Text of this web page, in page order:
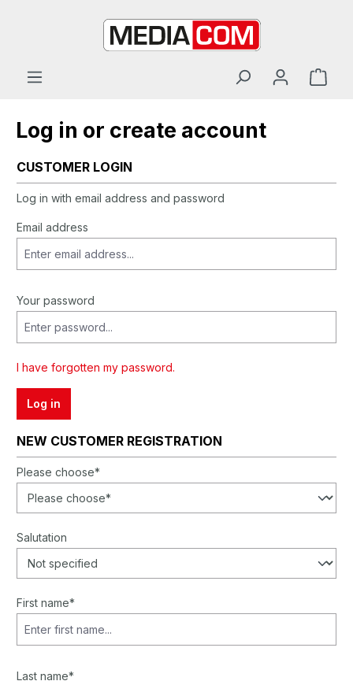
Log in or create account
CUSTOMER LOGIN
Log in with email address and password
Email address
Your password
I have forgotten my password.
Log in
NEW CUSTOMER REGISTRATION
Personal information
Please choose*
Salutation
First name*
Last name*